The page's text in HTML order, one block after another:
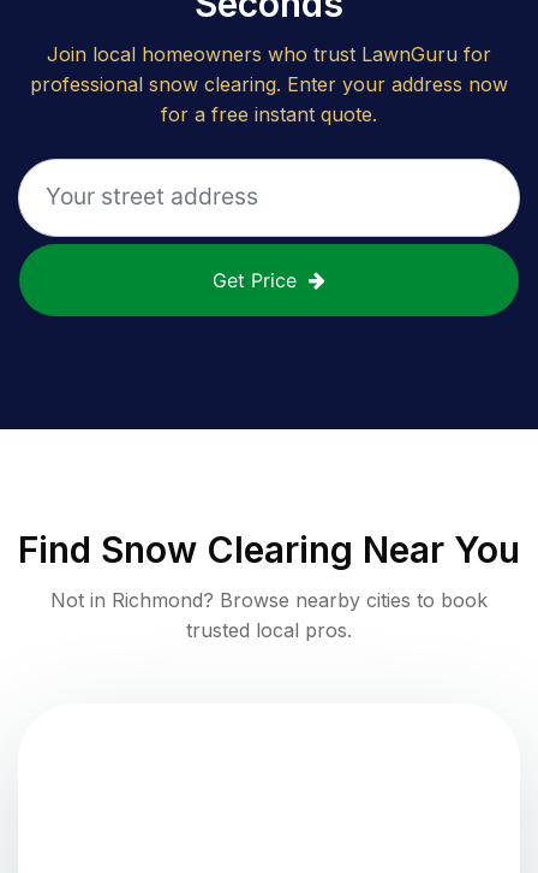
Join local homeowners who trust LawnGuru for
professional snow clearing. Enter your address now
for a free instant quote.
Get Price
Find Snow Clearing Near You
Not in Richmond? Browse nearby cities to book
trusted local pros.